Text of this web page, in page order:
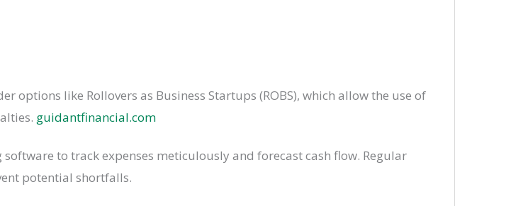
options like Rollovers as Business Startups (ROBS), which allow the use of
guidantfinancial.com
to track expenses meticulously and forecast cash flow. Regular
potential shortfalls.